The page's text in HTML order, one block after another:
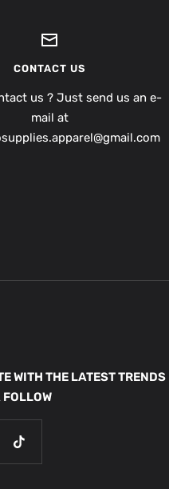
CONTACT US
us ? Just send us an e-
mail at
WITH THE LATEST TRENDS